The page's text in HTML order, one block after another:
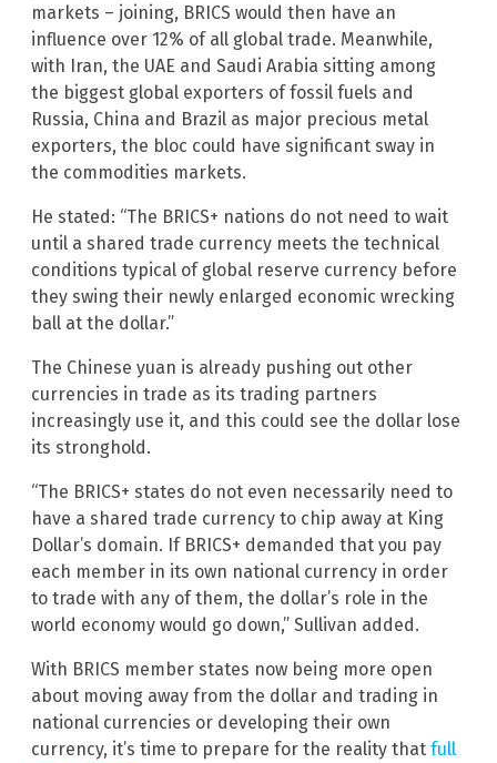
markets – joining, BRICS would then have an
influence over 12% of all global trade. Meanwhile,
with Iran, the UAE and Saudi Arabia sitting among
the biggest global exporters of fossil fuels and
Russia, China and Brazil as major precious metal
exporters, the bloc could have significant sway in
the commodities markets.
He stated: “The BRICS+ nations do not need to wait
until a shared trade currency meets the technical
conditions typical of global reserve currency before
they swing their newly enlarged economic wrecking
ball at the dollar.”
The Chinese yuan is already pushing out other
currencies in trade as its trading partners
increasingly use it, and this could see the dollar lose
its stronghold.
“The BRICS+ states do not even necessarily need to
have a shared trade currency to chip away at King
Dollar’s domain. If BRICS+ demanded that you pay
each member in its own national currency in order
to trade with any of them, the dollar’s role in the
world economy would go down,” Sullivan added.
With BRICS member states now being more open
about moving away from the dollar and trading in
national currencies or developing their own
currency, it’s time to prepare for the reality that full